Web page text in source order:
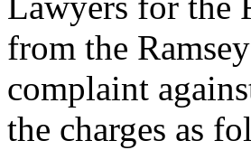
from the
complaint
the charges as